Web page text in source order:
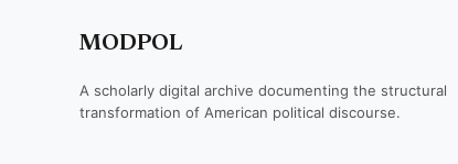
MODPOL
A scholarly digital archive documenting the structural
transformation of American political discourse.